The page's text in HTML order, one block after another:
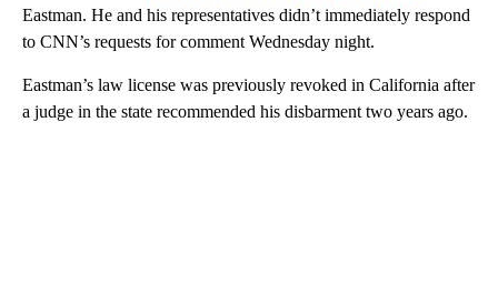
Eastman. He and his representatives didn’t immediately respond
to CNN’s requests for comment Wednesday night.
Eastman’s law license was previously revoked in California after
a judge in the state recommended his disbarment two years ago.